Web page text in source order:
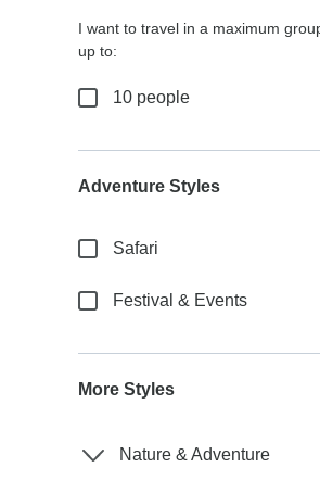
I want to travel in a maximum
up to:
10 people
Adventure Styles
Safari
Festival & Events
More Styles
Nature & Adventure